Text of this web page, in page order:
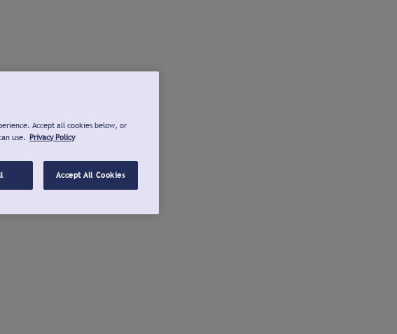
Accept all cookies below, or
use. Privacy Policy
Accept All Cookies